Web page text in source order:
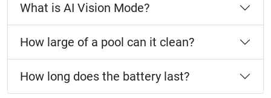
What is AI Vision Mode?
How large of a pool can it clean?
How long does the battery last?